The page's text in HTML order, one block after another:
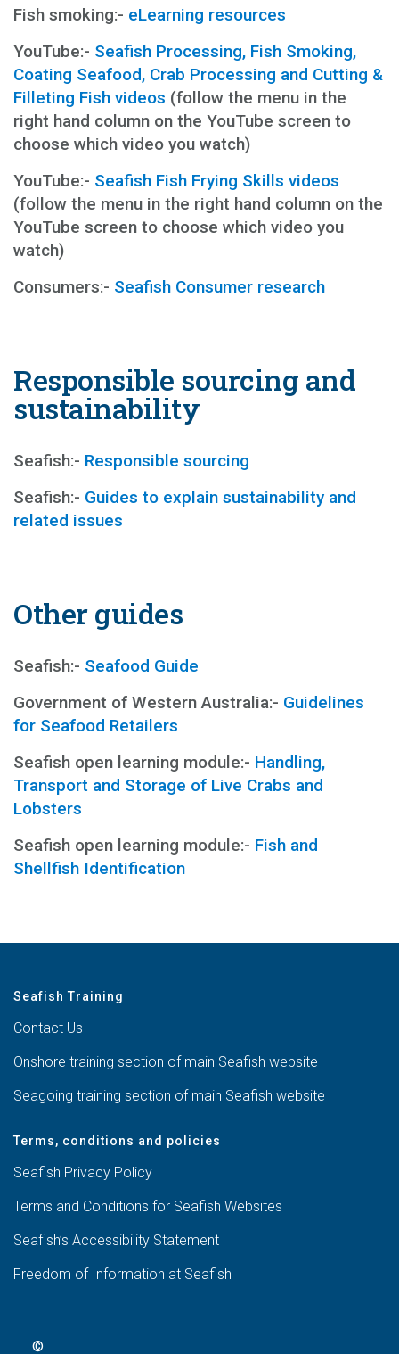
Fish smoking:- eLearning resources
YouTube:- Seafish Processing, Fish Smoking,
Coating Seafood, Crab Processing and Cutting &
Filleting Fish videos (follow the menu in the
right hand column on the YouTube screen to
choose which video you watch)
YouTube:- Seafish Fish Frying Skills videos
(follow the menu in the right hand column on the
YouTube screen to choose which video you
watch)
Consumers:- Seafish Consumer research
Responsible sourcing and
sustainability
Seafish:- Responsible sourcing
Seafish:- Guides to explain sustainability and
related issues
Other guides
Seafish:- Seafood Guide
Government of Western Australia:- Guidelines
for Seafood Retailers
Seafish open learning module:- Handling,
Transport and Storage of Live Crabs and
Lobsters
Seafish open learning module:- Fish and
Shellfish Identification
Seafish Training
Contact Us
Onshore training section of main Seafish website
Seagoing training section of main Seafish website
Terms, conditions and policies
Seafish Privacy Policy
Terms and Conditions for Seafish Websites
Seafish’s Accessibility Statement
Freedom of Information at Seafish
©